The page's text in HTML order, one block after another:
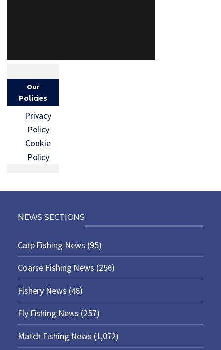
Our
Policies
Privacy
Policy
Cookie
Policy
NEWS SECTIONS
Carp Fishing News (95)
Coarse Fishing News (256)
Fishery News (46)
Fly Fishing News (257)
Match Fishing News (1,072)